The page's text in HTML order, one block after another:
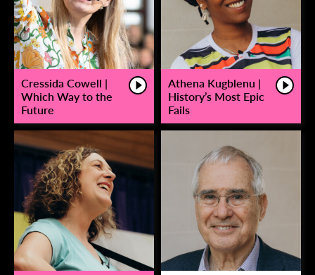
Cressida Cowell |
Which Way to the
Future
Athena Kugblenu |
History’s Most Epic
Fails